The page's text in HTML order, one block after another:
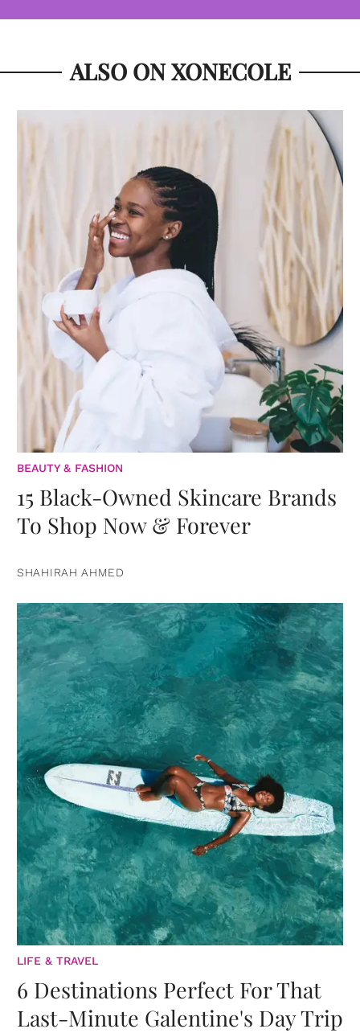
ALSO ON XONECOLE
BEAUTY & FASHION
15 Black-Owned Skincare Brands
To Shop Now & Forever
SHAHIRAH AHMED
LIFE & TRAVEL
6 Destinations Perfect For That
Last-Minute Galentine's Day Trip